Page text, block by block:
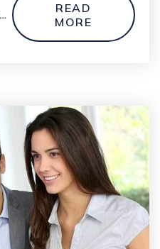
READ
MORE